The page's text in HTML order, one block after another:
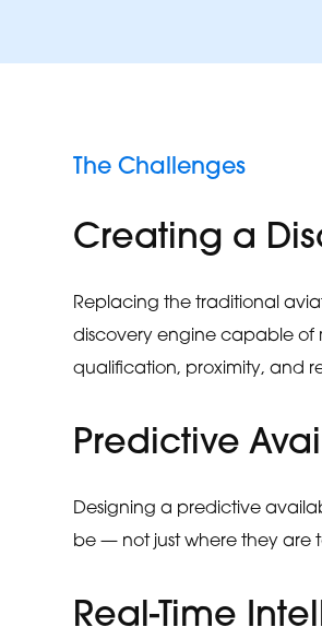
The Challenges
Creating a
Replacing the traditional
discovery engine capable of
qualification, proximity, and
Predictive
Designing a predictive
be — not just where they are
Real-Time